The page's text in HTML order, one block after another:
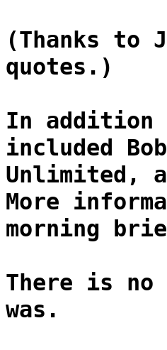
(Thanks to
quotes.)
In addition
included
Unlimited,
More
morning
There is no
was.